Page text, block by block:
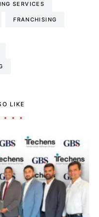
SERVICES
FRANCHISING
LIKE